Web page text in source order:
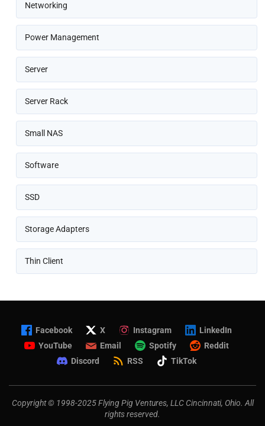
Networking
Power Management
Server
Server Rack
Small NAS
Software
SSD
Storage Adapters
Thin Client
Facebook X Instagram
LinkedIn
YouTube
Email Spotify
Reddit
Discord
RSS TikTok
Copyright © 1998-2025 Flying Pig Ventures, LLC Cincinnati, Ohio. All
rights reserved.